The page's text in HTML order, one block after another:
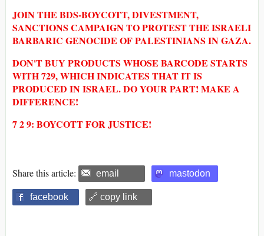
JOIN THE BDS-BOYCOTT, DIVESTMENT,
SANCTIONS CAMPAIGN TO PROTEST THE ISRAELI
BARBARIC GENOCIDE OF PALESTINIANS IN GAZA.
DON'T BUY PRODUCTS WHOSE BARCODE STARTS
WITH 729, WHICH INDICATES THAT IT IS
PRODUCED IN ISRAEL. DO YOUR PART! MAKE A
DIFFERENCE!
7 2 9: BOYCOTT FOR JUSTICE!
Share this article: email mastodon
facebook 🔗 copy link